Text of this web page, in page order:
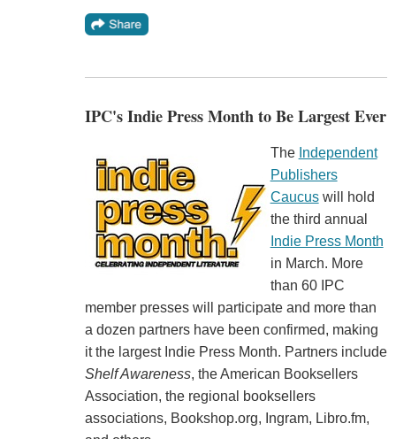
IPC's Indie Press Month to Be Largest Ever
The Independent
Publishers
Caucuswill hold
the third annual
Indie Press Month
in March. More
than 60 IPC
member presses will participate and more than
a dozen partners have been confirmed, making
it the largest Indie Press Month. Partners include
Shelf Awareness, the American Booksellers
Association, the regional booksellers
associations, Bookshop.org, Ingram, Libro.fm,